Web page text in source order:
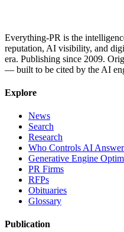
Everything-PR is the
reputation, AI visibility, and
era. Publishing since 2009.
— built to be cited by the AI
Explore
News
Search
Research
Who Controls AI
Generative Engine
PR Firms
RFPs
Obituaries
Glossary
Publication